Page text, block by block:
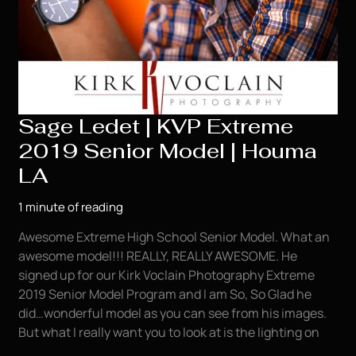
Sage Ledet | KVP Extreme
2019 Senior Model | Houma
LA
1 minute of reading
Awesome Extreme High School Senior Model. What an
awesome model!!! REALLY, REALLY AWESOME. He
signed up for our Kirk Voclain Photography Extreme
2019 Senior Model Program and I am So, So Glad he
did…wonderful model as you can see from his images.
But what I really want you to look at is the lighting on